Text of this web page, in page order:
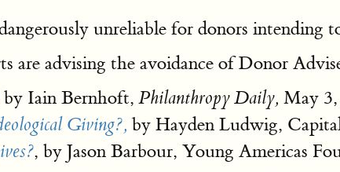
unreliable for donors intending
are advising the avoidance of Donor
by Iain Bernhoft,Philanthropy Daily, May
Giving?, by Hayden Ludwig,
, by Jason Barbour, Young Americas